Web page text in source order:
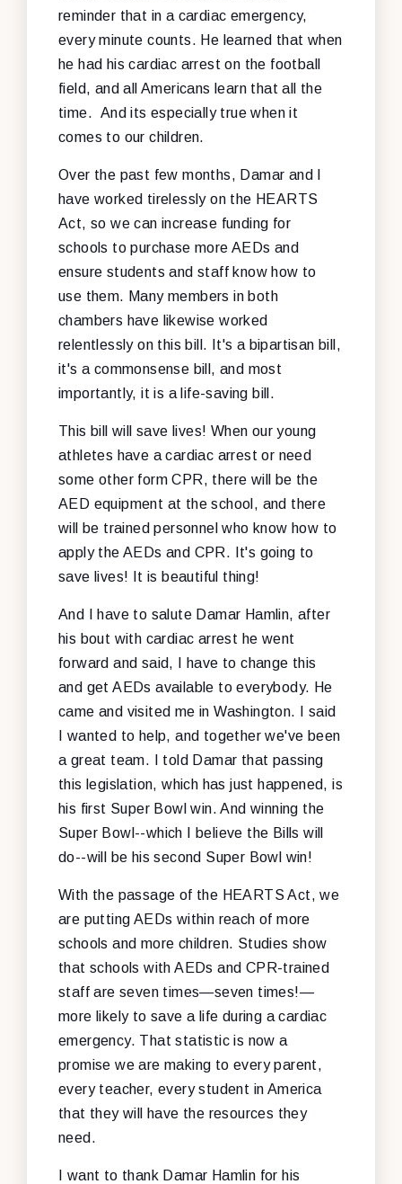
reminder that in a cardiac emergency,
every minute counts. He learned that when
he had his cardiac arrest on the football
field, and all Americans learn that all the
time. And its especially true when it
comes to our children.
Over the past few months, Damar and I
have worked tirelessly on the HEARTS
Act, so we can increase funding for
schools to purchase more AEDs and
ensure students and staff know how to
use them. Many members in both
chambers have likewise worked
relentlessly on this bill. It's a bipartisan bill,
it's a commonsense bill, and most
importantly, it is a life-saving bill.
This bill will save lives! When our young
athletes have a cardiac arrest or need
some other form CPR, there will be the
AED equipment at the school, and there
will be trained personnel who know how to
apply the AEDs and CPR. It's going to
save lives! It is beautiful thing!
And I have to salute Damar Hamlin, after
his bout with cardiac arrest he went
forward and said, I have to change this
and get AEDs available to everybody. He
came and visited me in Washington. I said
I wanted to help, and together we've been
a great team. I told Damar that passing
this legislation, which has just happened, is
his first Super Bowl win. And winning the
Super Bowl--which I believe the Bills will
do--will be his second Super Bowl win!
With the passage of the HEARTS Act, we
are putting AEDs within reach of more
schools and more children. Studies show
that schools with AEDs and CPR-trained
staff are seven times—seven times!—
more likely to save a life during a cardiac
emergency. That statistic is now a
promise we are making to every parent,
every teacher, every student in America
that they will have the resources they
need.
I want to thank Damar Hamlin for his